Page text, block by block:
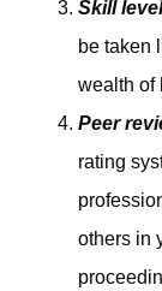
Skill level
be taken
wealth of
Peer
rating
others in